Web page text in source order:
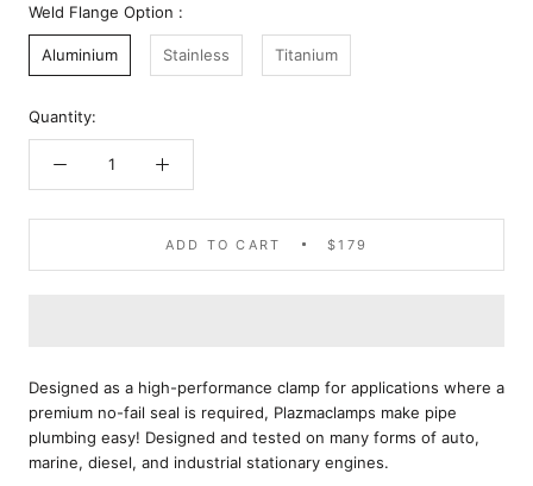
Weld Flange Option :
Aluminium Stainless Titanium
Quantity:
ADD TO CART $179
Designed as a high-performance clamp for applications where a
premium no-fail seal is required, Plazmaclamps make pipe
plumbing easy! Designed and tested on many forms of auto,
marine, diesel, and industrial stationary engines.